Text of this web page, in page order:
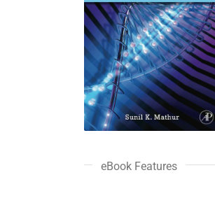
eBook Features